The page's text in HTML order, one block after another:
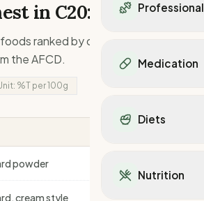
Personal trainers in
Personal trainers in
Personal trainers in
Dietitians in VIC
Medication
Mounjaro
Ozempic
Orlistat
Diets
Mediterranean Diet
Keto Diet
Nutrition
in C20:1
ranked byc20:1
the AFCD.
%T per 100g
powder
cream style